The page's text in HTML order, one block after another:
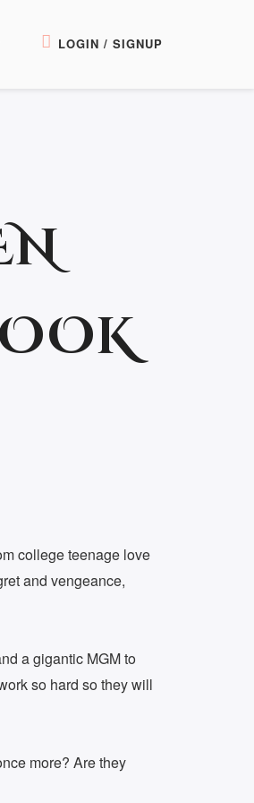
LOGIN / SIGNUP
college teenage love
and vengeance,
a gigantic MGM to
so hard so they will
more? Are they